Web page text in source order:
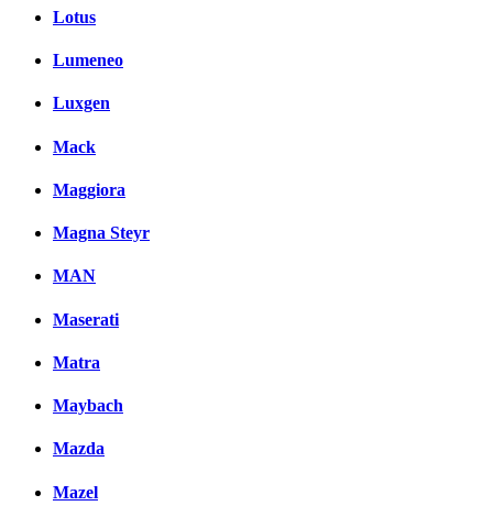
Lotus
Lumeneo
Luxgen
Mack
Maggiora
Magna Steyr
MAN
Maserati
Matra
Maybach
Mazda
Mazel